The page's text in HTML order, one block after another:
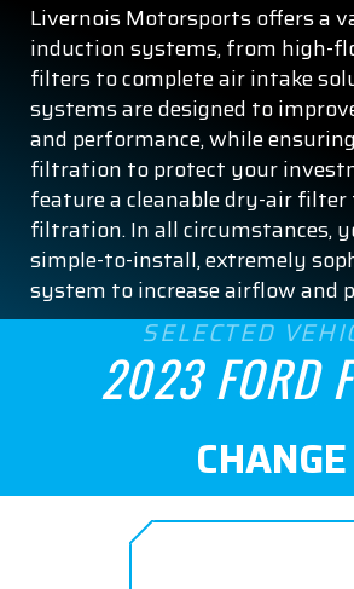
Livernois Motorsports offers a
induction systems, from high-
filters to complete air intake
systems are designed to
and performance, while
filtration to protect your
feature a cleanable dry-air
filtration. In all circumstances,
simple-to-install, extremely
system to increase airflow and
SELECTED
2023 FORD
CHANGE